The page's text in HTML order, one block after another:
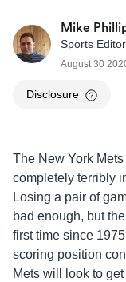
Mike
Sports Editor
August 30
Disclosure
The New York
completely terribly
Losing a pair of
bad enough, but
first time since
scoring position
Mets will look to